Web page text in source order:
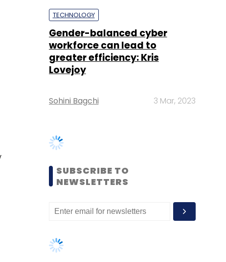
Lovejoy
Sohini Bagchi 3 Mar, 2023
SUBSCRIBE TO
NEWSLETTERS